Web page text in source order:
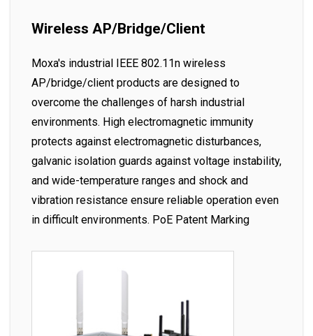
Wireless AP/Bridge/Client
Moxa's industrial IEEE 802.11n wireless
AP/bridge/client products are designed to
overcome the challenges of harsh industrial
environments. High electromagnetic immunity
protects against electromagnetic disturbances,
galvanic isolation guards against voltage instability,
and wide-temperature ranges and shock and
vibration resistance ensure reliable operation even
in difficult environments. PoE Patent Marking